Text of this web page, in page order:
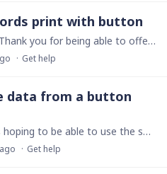
print with button
@Jacques TUR Hello, Thank you for being able to offer us a solution. I entered the code below in a button but it does not work. The loading remains in a loop and does not stop.…
Get help
data from a button
@Fred Too bad! I was hoping to be able to use the same variable on several buttons in order to unify the content of the messages. This would have saved me from forgetting to modify content in certain…
Get help